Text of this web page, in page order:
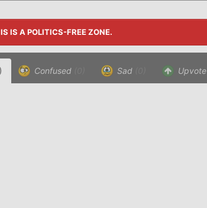
IS A POLITICS-FREE ZONE.
Confused Sad Upvote